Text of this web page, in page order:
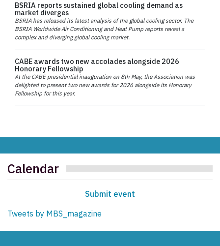
BSRIA reports sustained global cooling demand as
market diverges
BSRIA has released its latest analysis of the global cooling sector. The
BSRIA Worldwide Air Conditioning and Heat Pump reports reveal a
complex and diverging global cooling market.
CABE awards two new accolades alongside 2026
Honorary Fellowship
At the CABE presidential inauguration on 8th May, the Association was
delighted to present two new awards for 2026 alongside its Honorary
Fellowship for this year.
Calendar
Submit event
Tweets by MBS_magazine